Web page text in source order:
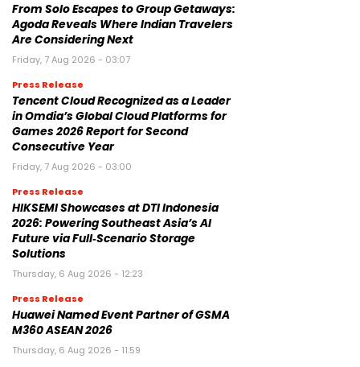
From Solo Escapes to Group Getaways:
Agoda Reveals Where Indian Travelers
Are Considering Next
Friday, 7 Aug 2026 - 03:07
Press Release
Tencent Cloud Recognized as a Leader
in Omdia’s Global Cloud Platforms for
Games 2026 Report for Second
Consecutive Year
Friday, 7 Aug 2026 - 03:00
Press Release
HIKSEMI Showcases at DTI Indonesia
2026: Powering Southeast Asia’s AI
Future via Full‑Scenario Storage
Solutions
Thursday, 6 Aug 2026 - 12:23
Press Release
Huawei Named Event Partner of GSMA
M360 ASEAN 2026
Thursday, 6 Aug 2026 - 11:59